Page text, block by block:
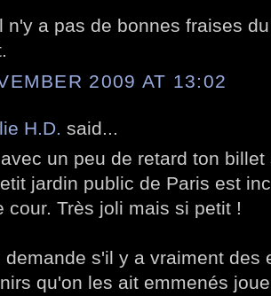
n'y a pas de bonnes fraises
2009 AT 13:02
H.D. said...
un peu de retard ton
jardin public de Paris est
cour. Très joli mais si petit !
demande s'il y a vraiment des
qu'on les ait emmenés